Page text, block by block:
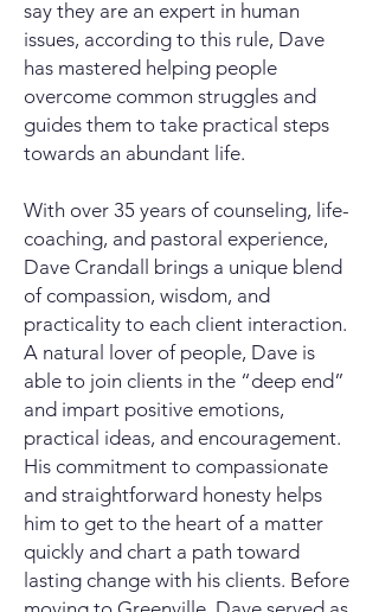
say they are an expert in human
issues, according to this rule, Dave
has mastered helping people
overcome common struggles and
guides them to take practical steps
towards an abundant life.
With over 35 years of counseling, life-
coaching, and pastoral experience,
Dave Crandall brings a unique blend
of compassion, wisdom, and
practicality to each client interaction.
A natural lover of people, Dave is
able to join clients in the “deep end”
and impart positive emotions,
practical ideas, and encouragement.
His commitment to compassionate
and straightforward honesty helps
him to get to the heart of a matter
quickly and chart a path toward
lasting change with his clients. Before